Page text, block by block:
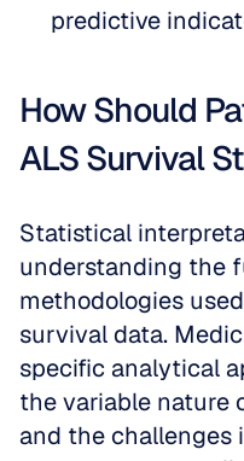
predictive
How Should
ALS Survival
Statistical
understanding the
methodologies
survival data.
specific analytical
the variable nature
and the